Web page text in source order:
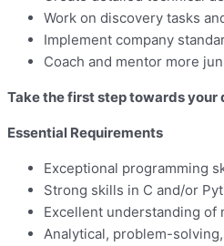
Work on discovery tasks
Implement company
Coach and mentor more
Take the first step towards your
Essential Requirements
Exceptional programming
Strong skills in C and/or
Excellent understanding
Analytical, problem-